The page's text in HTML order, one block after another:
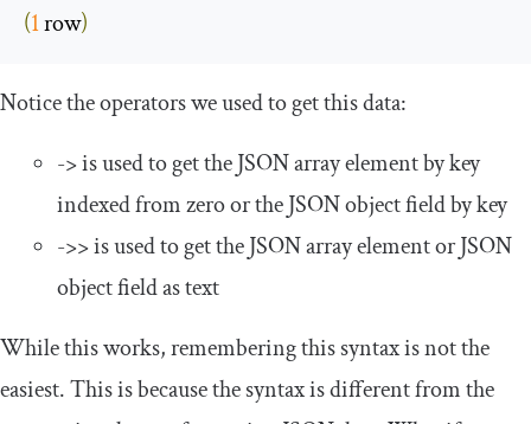
(1 row)
Notice the operators we used to get this data:
->is used to get the JSON array element by key
indexed from zero or the JSON object field by key
->>is used to get the JSON array element or JSON
object field as text
While this works, remembering this syntax is not the
easiest. This is because the syntax is different from the